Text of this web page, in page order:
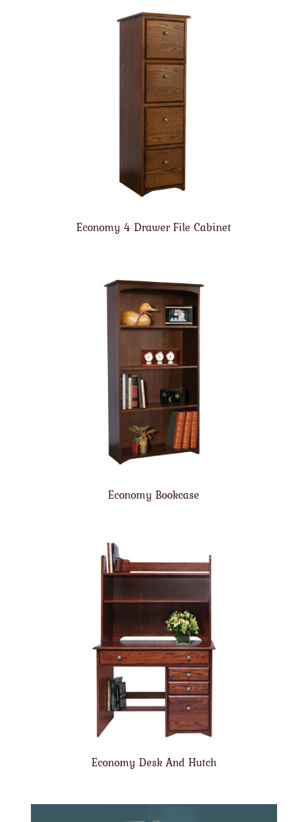
Economy 4 Drawer File Cabinet
Economy Bookcase
Economy Desk And Hutch